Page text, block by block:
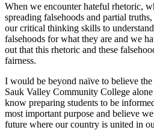
When we encounter hateful rhetoric,
spreading falsehoods and partial
our critical thinking skills to
falsehoods for what they are and we
out that this rhetoric and these
fairness.
I would be beyond naïve to believe
Sauk Valley Community College
know preparing students to be
most important purpose and believe
future where our country is united in